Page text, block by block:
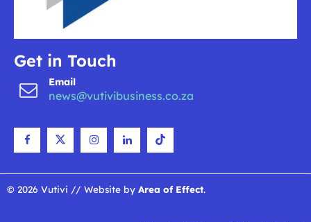
Get in Touch
Email
news@vutivibusiness.co.za
© 2026 Vutivi // Website by Area of Effect.